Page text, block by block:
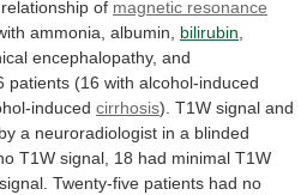
relationship of magnetic resonance
ammonia, albumin, bilirubin
encephalopathy, and
patients (16 with alcohol-induced
induced cirrhosis). T1W signal and
by a neuroradiologist in a blinded
T1W signal, 18 had minimal T1W
signal. Twenty-five patients had no